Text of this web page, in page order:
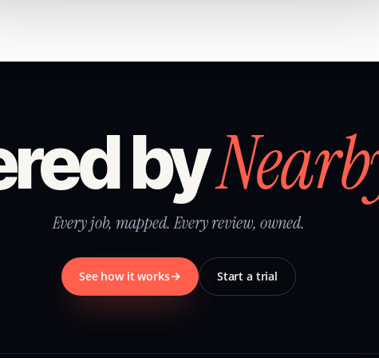
by
Every job, mapped. Every review, owned.
See how it works Start a trial